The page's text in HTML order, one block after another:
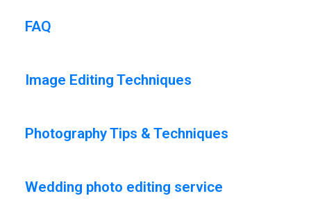
FAQ
Image Editing Techniques
Photography Tips & Techniques
Wedding photo editing service